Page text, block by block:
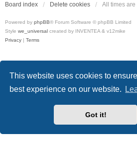
This website uses cookies to
best experience on our website.
Got it!
Board index Delete cookies All times are
Powered by phpBB® Forum Software © phpBB Limited
Style we_universal created by INVENTEA & v12mike
Privacy | Terms